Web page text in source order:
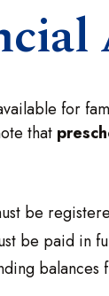
for
that
be
be paid in
balances